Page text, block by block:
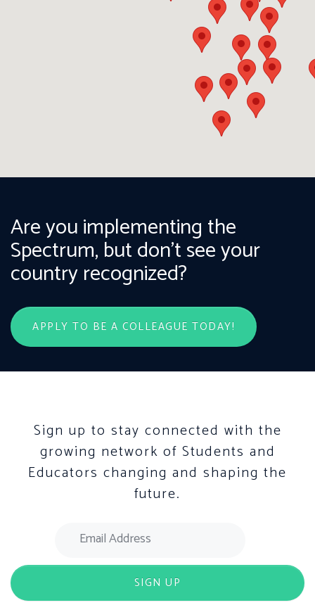
Are you implementing the
Spectrum, but don't see your
country recognized?
APPLY TO BE A COLLEAGUE TODAY!
Sign up to stay connected with the
growing network of Students and
Educators changing and shaping the
future.